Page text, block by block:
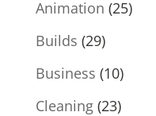
Animation (25)
Builds (29)
Business (10)
Cleaning(23)